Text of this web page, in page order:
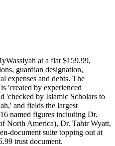
at a flat $159.99,
guardian designation,
expenses and debts. The
'created by experienced
'checked by Islamic Scholars to
and fields the largest
named figures including Dr.
North America), Dr. Tahir Wyatt,
document suite topping out at
trust document.